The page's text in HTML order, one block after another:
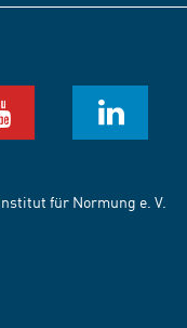
für Normung e. V.